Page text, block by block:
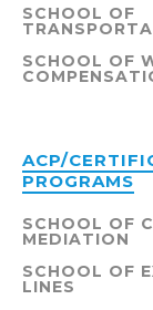
SCHOOL OF
SCHOOL OF
ACP/
PROGRAMS
SCHOOL OF
MEDIATION
SCHOOL OF
LINES